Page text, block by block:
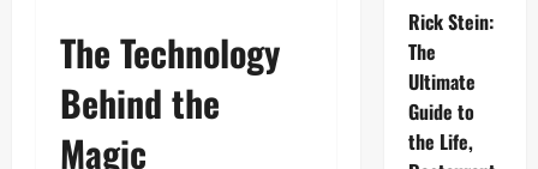
The Technology
Behind the
Magic
Rick Stein:
The
Ultimate
Guide to
the Life,